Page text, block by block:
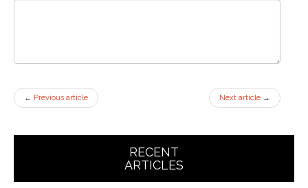
← Previous article Next article →
RECENT
ARTICLES